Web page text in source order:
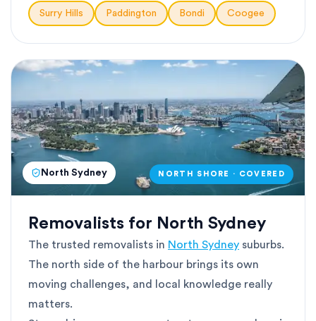
Surry Hills Paddington Bondi Coogee
North Sydney NORTH SHORE · COVERED
Removalists for North Sydney
The trusted removalists in North Sydney suburbs.
The north side of the harbour brings its own
moving challenges, and local knowledge really
matters.